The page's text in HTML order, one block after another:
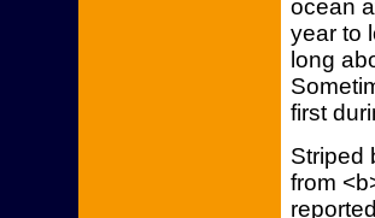
ocean
year to
long
first
Striped
from